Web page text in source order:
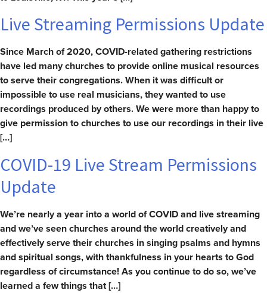
Live Streaming Permissions Update
Since March of 2020, COVID-related gathering restrictions
have led many churches to provide online musical resources
to serve their congregations. When it was difficult or
impossible to use real musicians, they wanted to use
recordings produced by others. We were more than happy to
give permission to churches to use our recordings in their live
[…]
COVID-19 Live Stream Permissions
Update
We’re nearly a year into a world of COVID and live streaming
and we’ve seen churches around the world creatively and
effectively serve their churches in singing psalms and hymns
and spiritual songs, with thankfulness in your hearts to God
regardless of circumstance! As you continue to do so, we’ve
learned a few things that […]